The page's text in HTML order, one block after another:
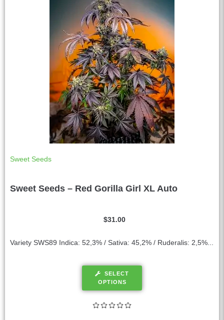
Sweet Seeds
Sweet Seeds – Red Gorilla Girl XL Auto
$31.00
Variety SWS89 Indica: 52,3% / Sativa: 45,2% / Ruderalis: 2,5%...
SELECT
OPTIONS